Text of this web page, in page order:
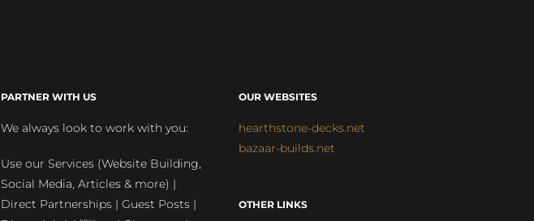
PARTNER WITH US
We always look to work with you:
Use our Services (Website Building,
Social Media, Articles & more) |
Direct Partnerships | Guest Posts |
OUR WEBSITES
hearthstone-decks.net
bazaar-builds.net
OTHER LINKS